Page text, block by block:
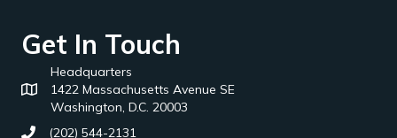
Get In Touch
Headquarters
1422 Massachusetts Avenue SE
Washington, D.C. 20003
(202) 544-2131